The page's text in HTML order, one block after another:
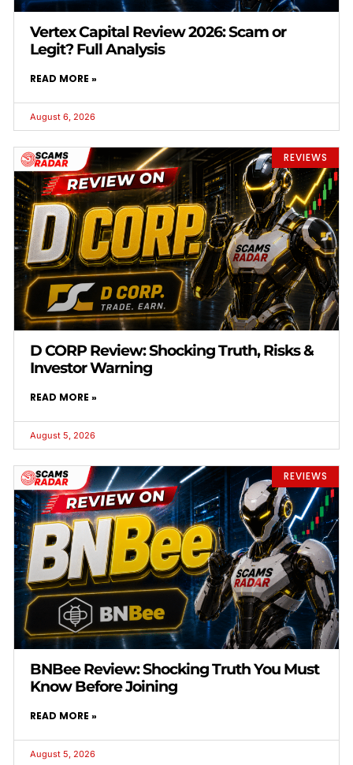
Vertex Capital Review 2026: Scam or
Legit? Full Analysis
READ MORE »
August 6, 2026
REVIEWS
D CORP Review: Shocking Truth, Risks &
Investor Warning
READ MORE »
August 5, 2026
REVIEWS
BNBee Review: Shocking Truth You Must
Know Before Joining
READ MORE »
August 5, 2026